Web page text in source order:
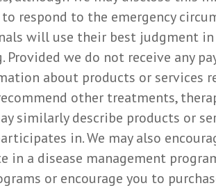
to respond to the emergency
will use their best judgment
Provided we do not receive any
about products or services
other treatments,
similarly describe products or
in. We may also
in a disease management
or encourage you to